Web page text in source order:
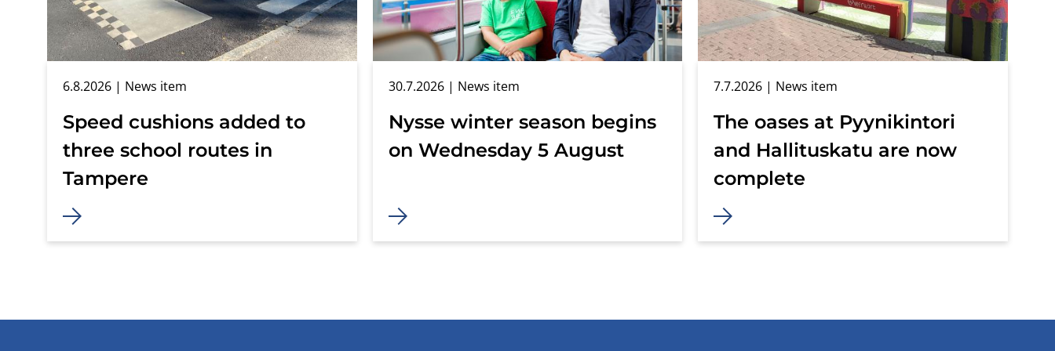
Speed cushions added to
three school routes in
Tampere
6.8.2026 | News item
Nysse winter season begins
on Wednesday 5 August
30.7.2026| News item
The oases at Pyynikintori
and Hallituskatu are now
complete
7.7.2026 | News item